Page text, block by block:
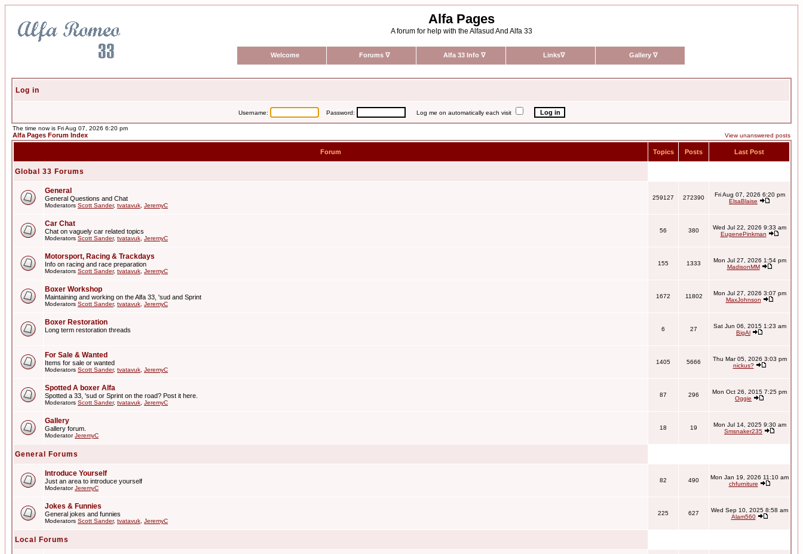
Alfa Pages
A forum for help with the Alfasud And Alfa 33
Welcome Forums ∇ Alfa 33 Info ∇ Links∇ Gallery ∇
Log in
Username: Password: Log me on automatically each visit
The time now is Fri Aug 07, 2026 6:20 pm
Alfa Pages Forum Index View unanswered posts
Forum Topics Posts Last Post
Global 33 Forums
General
General Questions and Chat
Moderators Scott Sander, tvatavuk JeremyC
259127 272390
Fri Aug 07, 2026 6:20 pm
ElsaBlaise
Car Chat
Chat on vaguely car related topics
Moderators Scott Sander, tvatavuk JeremyC
56 380
Wed Jul 22, 2026 9:33 am
EugenePinkman
Motorsport, Racing & Trackdays
Info on racing and race preparation
Moderators Scott Sander, tvatavuk JeremyC
155 1333
Mon Jul 27, 2026 1:54 pm
MadisonMM
Boxer Workshop
Maintaining and working on the Alfa 33, 'sud and Sprint
Moderators Scott Sander, tvatavuk JeremyC
1672 11802
Mon Jul 27, 2026 3:07 pm
MaxJohnson
Boxer Restoration
Long term restoration threads 6 27
Sat Jun 06, 2015 1:23 am
BigAl
For Sale & Wanted
Items for sale or wanted
Moderators Scott Sander, tvatavuk JeremyC
1405 5666
Thu Mar 05, 2026 3:03 pm
nickus?
Spotted A boxer Alfa
Spotted a 33, 'sud or Sprint on the road? Post it here.
Moderators Scott Sander, tvatavuk JeremyC
87 296
Mon Oct 26, 2015 7:25 pm
Oggie
Gallery
Gallery forum.
ModeratorJeremyC
18 19
Mon Jul 14, 2025 9:30 am
Smsnaker235
General Forums
Introduce Yourself
Just an area to introduce yourself
ModeratorJeremyC
82 490
Mon Jan 19, 2026 11:10 am
chfurniture
Jokes & Funnies
General jokes and funnies
Moderators Scott Sander, tvatavuk JeremyC
225 627
Wed Sep 10, 2025 8:58 am
Alam560
Local Forums